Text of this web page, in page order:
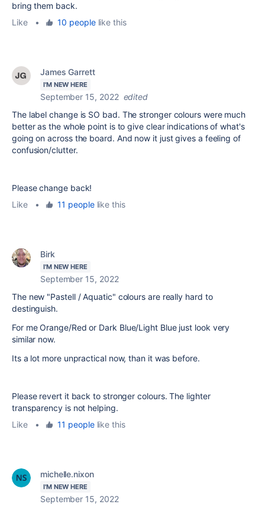
bring them back.
Like
• 10 peoplelike this
James Garrett
I'M NEW HERE
September 15, 2022 edited
The label change is SO bad. The stronger colours were much
better as the whole point is to give clear indications of what's
going on across the board. And now it just gives a feeling of
confusion/clutter.
Please change back!
Like
• 11 peoplelike this
Birk
I'M NEW HERE
September 15, 2022
The new "Pastell / Aquatic" colours are really hard to
destinguish.
For me Orange/Red or Dark Blue/Light Blue just look very
similar now.
Its a lot more unpractical now, than it was before.
Please revert it back to stronger colours. The lighter
transparency is not helping.
Like
• 11 peoplelike this
michelle.nixon
I'M NEW HERE
September 15, 2022